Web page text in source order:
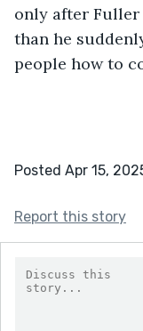
only after Fuller
than he
people how to
Posted Apr 15,
Report this story